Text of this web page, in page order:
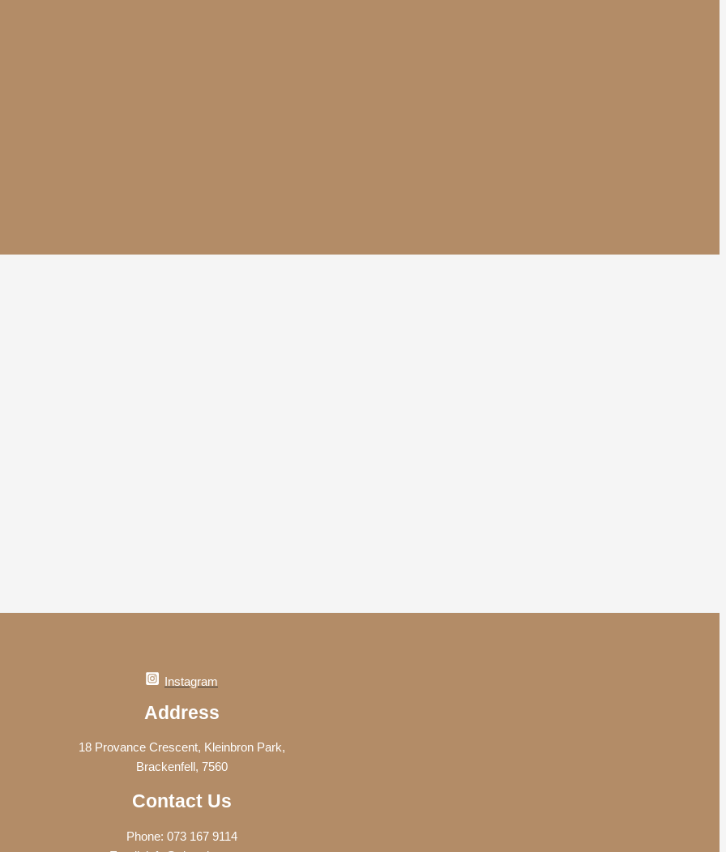
Instagram
Address
18 Provance Crescent, Kleinbron Park,
Brackenfell, 7560
Contact Us
Phone: 073 167 9114